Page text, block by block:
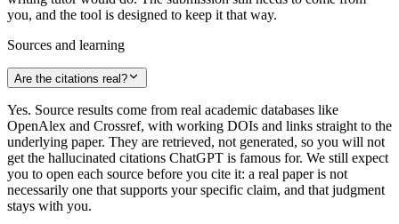
you, and the tool is designed to keep it that way.
Sources and learning
Are the citations real?
Yes. Source results come from real academic databases like
OpenAlex and Crossref, with working DOIs and links straight to the
underlying paper. They are retrieved, not generated, so you will not
get the hallucinated citations ChatGPT is famous for. We still expect
you to open each source before you cite it: a real paper is not
necessarily one that supports your specific claim, and that judgment
stays with you.